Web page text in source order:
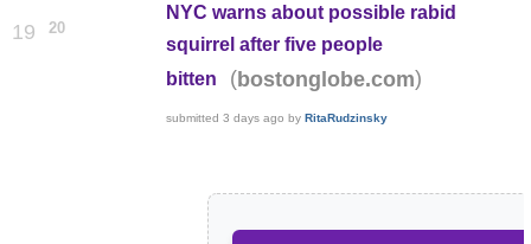
19 20
NYC warns about possible rabid
squirrel after five people
bitten
(bostonglobe.com)
submitted3 days ago byRitaRudzinsky